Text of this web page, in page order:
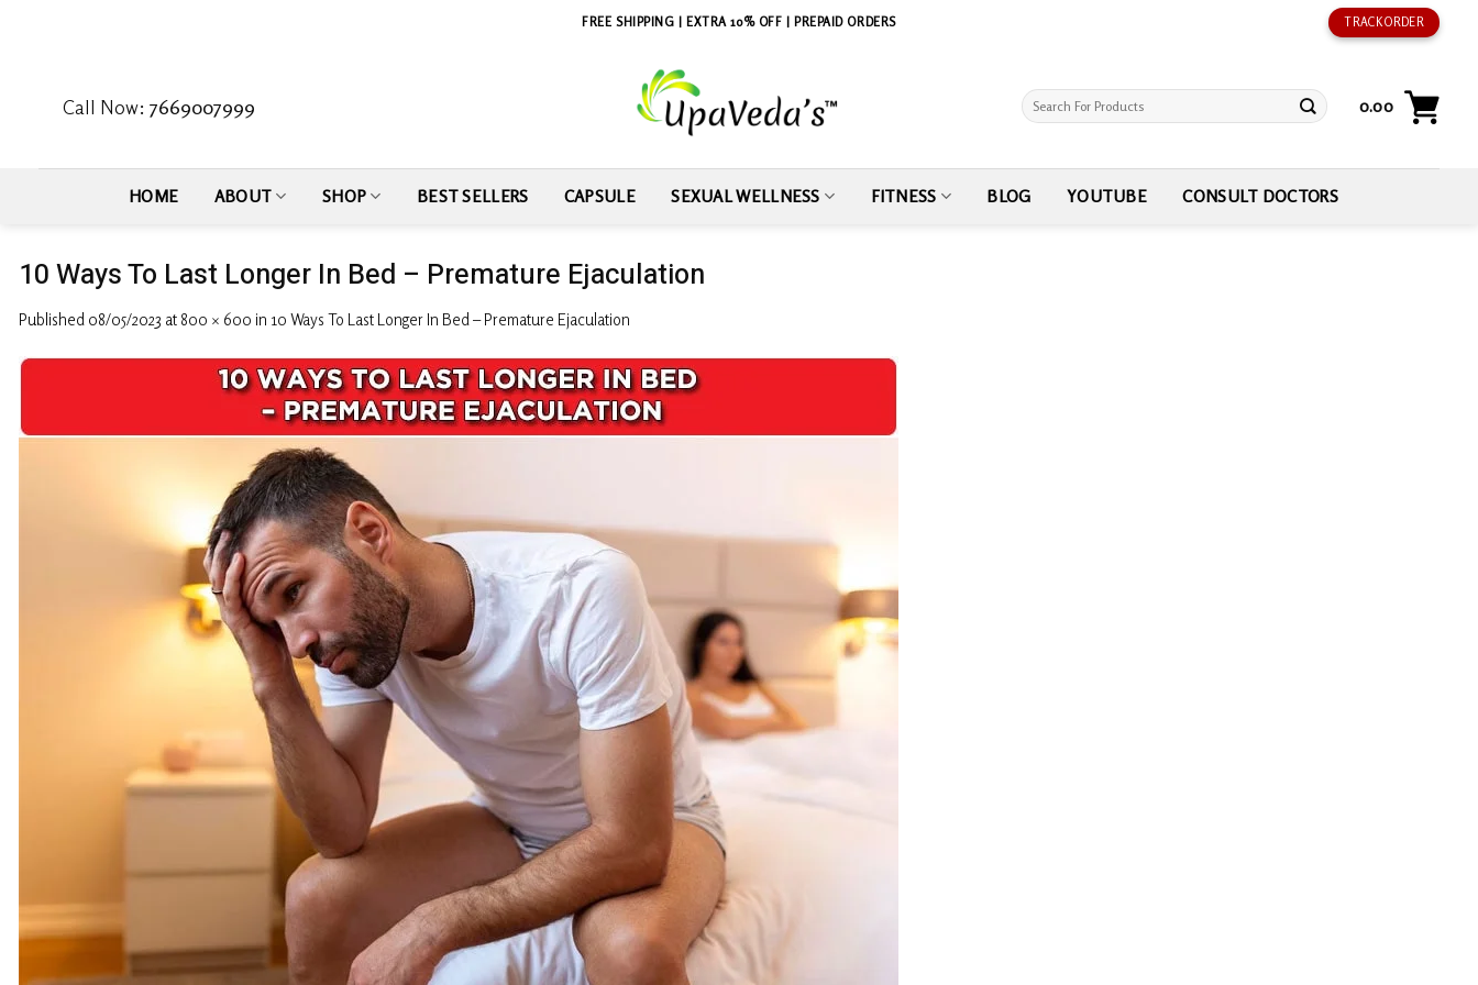
FREE SHIPPING | EXTRA 10% OFF | PREPAID ORDERS TRACK ORDER
Call Now:7669007999
Search
0.00
HOME ABOUT SHOP BEST SELLERS CAPSULE SEXUAL WELLNESS FITNESS BLOG YOUTUBE CONSULT DOCTORS
10 Ways To Last Longer In Bed – Premature Ejaculation
Published 08/05/2023 at 800 × 600 in 10 Ways To Last Longer In Bed – Premature Ejaculation